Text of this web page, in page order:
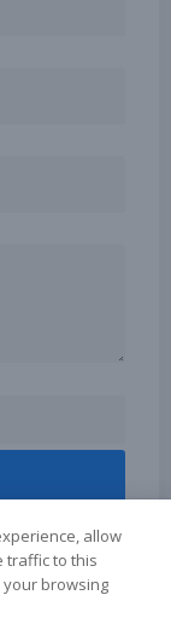
allow
traffic to this
browsing